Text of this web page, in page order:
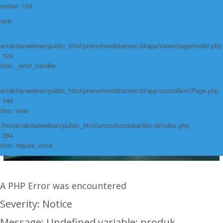
124
rakitanwebren/public_html/promohondabanten.id/app/views/page/mobil.php
124
_error_handler
rakitanwebren/public_html/promohondabanten.id/app/controllers/Page.php
146
view
home/rakitanwebren/public_html/promohondabanten.id/index.php
294
require_once
A PHP Error was encountered
Severity: Notice